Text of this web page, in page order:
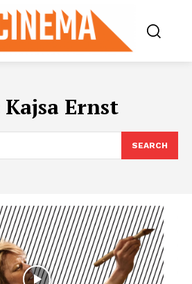
Kajsa Ernst
SEARCH